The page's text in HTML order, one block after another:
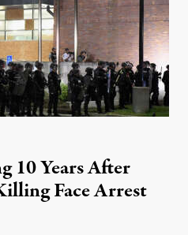
10 Years After
Face Arrest